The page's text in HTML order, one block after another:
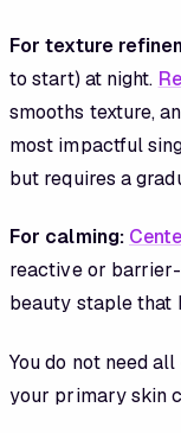
For texture
to start) at night.
smooths texture,
most impactful
but requires a
For calming:
reactive or
beauty staple that
You do not need
your primary skin